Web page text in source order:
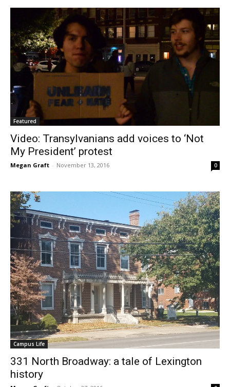
Featured
Video: Transylvanians add voices to ‘Not
My President’ protest
Megan Graft - November 13, 2016 0
Campus Life
331 North Broadway: a tale of Lexington
history